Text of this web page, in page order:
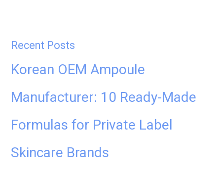
Recent Posts
Korean OEM Ampoule
Manufacturer: 10 Ready-Made
Formulas for Private Label
Skincare Brands